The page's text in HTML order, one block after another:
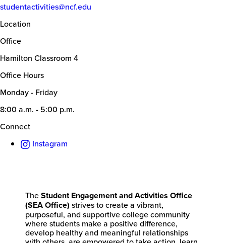
studentactivities@ncf.edu
Location
Office
Hamilton Classroom 4
Office Hours
Monday - Friday
8:00 a.m. - 5:00 p.m.
Connect
Instagram
TheStudent Engagement and Activities Office
(SEA Office) strives to create a vibrant,
purposeful, and supportive college community
where students make a positive difference,
develop healthy and meaningful relationships